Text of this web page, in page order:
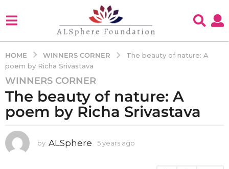
HOME WINNERS CORNER
The beauty of nature: A
poem by Richa Srivastava
5
y
a
s
a
WINNERS CORNER
The beauty of nature: A
poem by Richa Srivastava
by ALSphere 5 years ago